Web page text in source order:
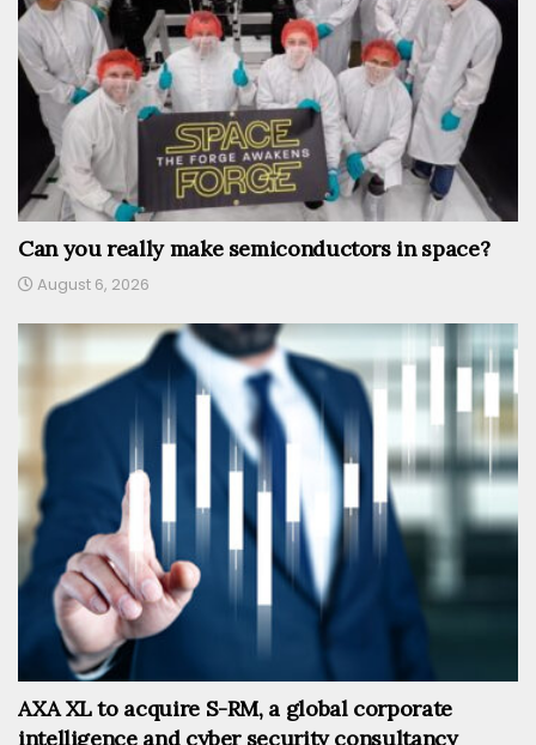
Can you really make semiconductors in space?
August 6, 2026
AXA XL to acquire S-RM, a global corporate
intelligence and cyber security consultancy